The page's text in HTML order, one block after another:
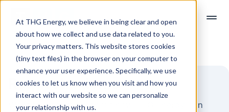
At THG Energy, we believe in being clear and open
about how we collect and use data related to you.
Your privacy matters. This website stores cookies
(tiny text files) in the browser on your computer to
enhance your user experience. Specifically, we use
cookies to let us know when you visit and how you
interact with our website so we can personalize
your relationship with us.
Request a demo
Want to learn more about how THG Energy can